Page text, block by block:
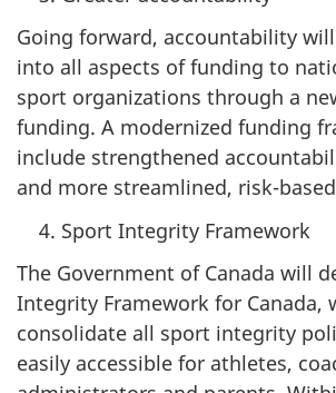
Going forward, accountability
into all aspects of funding to
sport organizations through a
funding. A modernized funding
include strengthened
and more streamlined, risk-
Sport Integrity Framework
The Government of Canada will
Integrity Framework for Canada,
consolidate all sport integrity
easily accessible for athletes,